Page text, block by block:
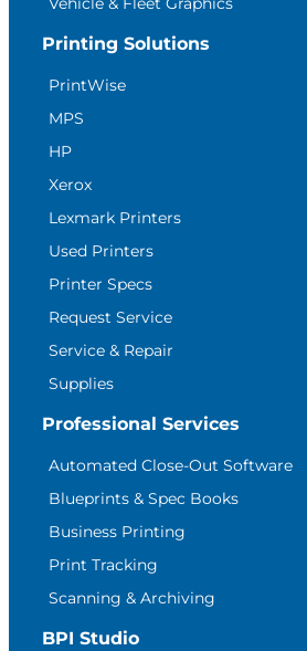
Printing Solutions
PrintWise
MPS
HP
Xerox
Lexmark Printers
Used Printers
Printer Specs
Request Service
Service & Repair
Supplies
Professional Services
Automated Close-Out Software
Blueprints & Spec Books
Business Printing
Print Tracking
Scanning & Archiving
BPI Studio